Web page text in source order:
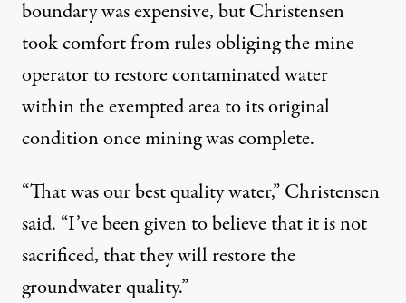
boundary was expensive, but Christensen
took comfort from rules obliging the mine
operator to restore contaminated water
within the exempted area to its original
condition once mining was complete.
“That was our best quality water,” Christensen
said. “I’ve been given to believe that it is not
sacrificed, that they will restore the
groundwater quality.”